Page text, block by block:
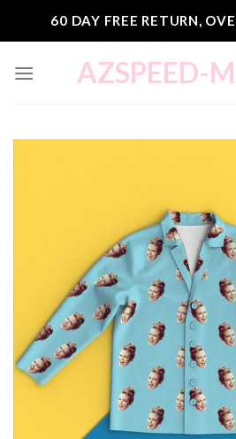
60 DAY FREE RETURN,
AZSPEED-